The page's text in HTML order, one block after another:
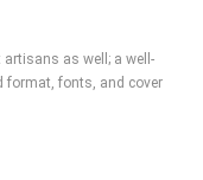
artisans as well; a well-
format, fonts, and cover